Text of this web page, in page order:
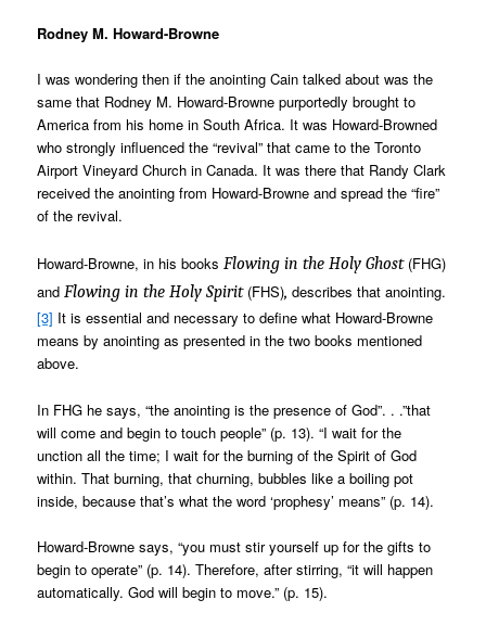
Rodney M. Howard-Browne
I was wondering then if the anointing Cain talked about was the
same that Rodney M. Howard-Browne purportedly brought to
America from his home in South Africa. It was Howard-Browned
who strongly influenced the “revival” that came to the Toronto
Airport Vineyard Church in Canada. It was there that Randy Clark
received the anointing from Howard-Browne and spread the “fire”
of the revival.
Howard-Browne, in his booksFlowing in the Holy Ghost(FHG)
andFlowing in the Holy Spirit(FHS),describes that anointing.
[3] It is essential and necessary to define what Howard-Browne
means by anointing as presented in the two books mentioned
above.
In FHG he says, “the anointing is the presence of God”. . .”that
will come and begin to touch people” (p. 13). “I wait for the
unction all the time; I wait for the burning of the Spirit of God
within. That burning, that churning, bubbles like a boiling pot
inside, because that’s what the word ‘prophesy’ means” (p. 14).
Howard-Browne says, “you must stir yourself up for the gifts to
begin to operate” (p. 14). Therefore, after stirring, “it will happen
automatically. God will begin to move.” (p. 15).